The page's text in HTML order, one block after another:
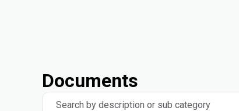
Documents
Search by description or sub category